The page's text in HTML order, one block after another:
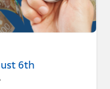
6th